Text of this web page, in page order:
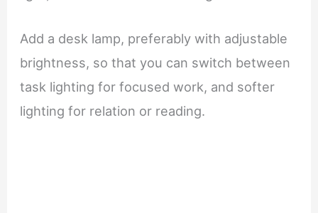
Add a desk lamp, preferably with adjustable
brightness, so that you can switch between
task lighting for focused work, and softer
lighting for relation or reading.